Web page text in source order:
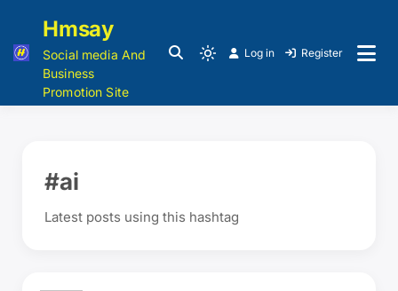
Hmsay
Social media And
Business
Promotion Site
Log in Register
#ai
Latest posts using this hashtag